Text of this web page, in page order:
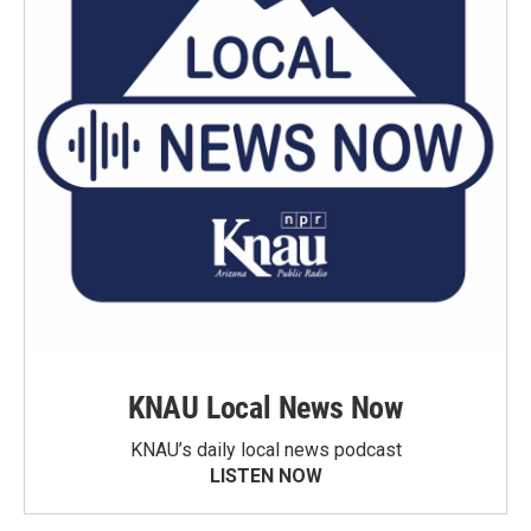
KNAU Local News Now
KNAU’s daily local news podcast
LISTEN NOW